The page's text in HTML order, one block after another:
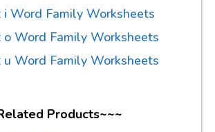
i Word Family Worksheets
o Word Family Worksheets
u Word Family Worksheets
Products~~~